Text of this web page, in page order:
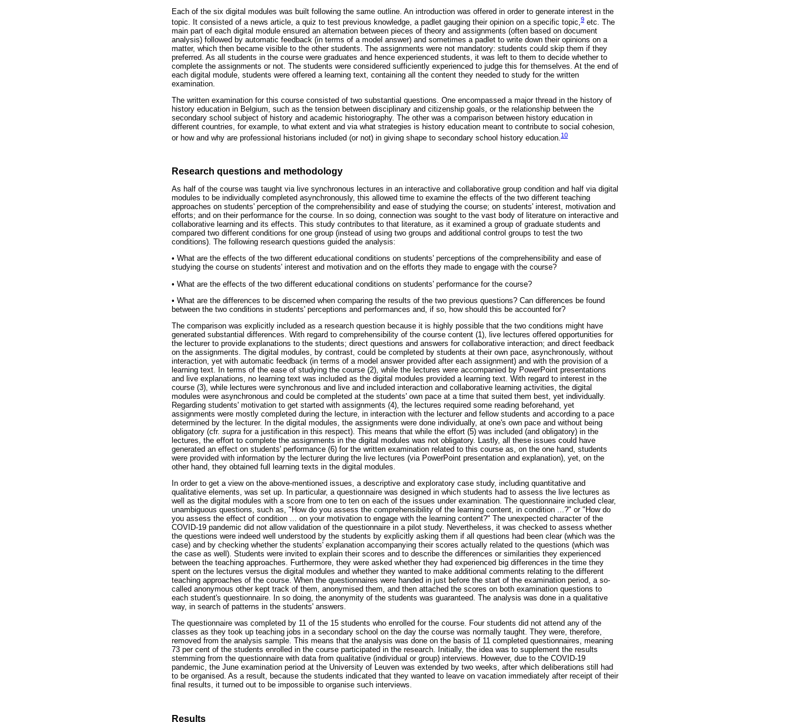
Each of the six digital modules was built following the same outline. An introduction was offered in order to generate interest in the
topic. It consisted of a news article, a quiz to test previous knowledge, a padlet gauging their opinion on a specific topic,9 etc. The
main part of each digital module ensured an alternation between pieces of theory and assignments (often based on document
analysis) followed by automatic feedback (in terms of a model answer) and sometimes a padlet to write down their opinions on a
matter, which then became visible to the other students. The assignments were not mandatory: students could skip them if they
preferred. As all students in the course were graduates and hence experienced students, it was left to them to decide whether to
complete the assignments or not. The students were considered sufficiently experienced to judge this for themselves. At the end of
each digital module, students were offered a learning text, containing all the content they needed to study for the written
examination.
The written examination for this course consisted of two substantial questions. One encompassed a major thread in the history of
history education in Belgium, such as the tension between disciplinary and citizenship goals, or the relationship between the
secondary school subject of history and academic historiography. The other was a comparison between history education in
different countries, for example, to what extent and via what strategies is history education meant to contribute to social cohesion,
or how and why are professional historians included (or not) in giving shape to secondary school history education. 10
Research questions and methodology
As half of the course was taught via live synchronous lectures in an interactive and collaborative group condition and half via digital
modules to be individually completed asynchronously, this allowed time to examine the effects of the two different teaching
approaches on students' perception of the comprehensibility and ease of studying the course; on students' interest, motivation and
efforts; and on their performance for the course. In so doing, connection was sought to the vast body of literature on interactive and
collaborative learning and its effects. This study contributes to that literature, as it examined a group of graduate students and
compared two different conditions for one group (instead of using two groups and additional control groups to test the two
conditions). The following research questions guided the analysis:
• What are the effects of the two different educational conditions on students' perceptions of the comprehensibility and ease of
studying the course on students' interest and motivation and on the efforts they made to engage with the course?
• What are the effects of the two different educational conditions on students' performance for the course?
• What are the differences to be discerned when comparing the results of the two previous questions? Can differences be found
between the two conditions in students' perceptions and performances and, if so, how should this be accounted for?
The comparison was explicitly included as a research question because it is highly possible that the two conditions might have
generated substantial differences. With regard to comprehensibility of the course content (1), live lectures offered opportunities for
the lecturer to provide explanations to the students; direct questions and answers for collaborative interaction; and direct feedback
on the assignments. The digital modules, by contrast, could be completed by students at their own pace, asynchronously, without
interaction, yet with automatic feedback (in terms of a model answer provided after each assignment) and with the provision of a
learning text. In terms of the ease of studying the course (2), while the lectures were accompanied by PowerPoint presentations
and live explanations, no learning text was included as the digital modules provided a learning text. With regard to interest in the
course (3), while lectures were synchronous and live and included interaction and collaborative learning activities, the digital
modules were asynchronous and could be completed at the students' own pace at a time that suited them best, yet individually.
Regarding students' motivation to get started with assignments (4), the lectures required some reading beforehand, yet
assignments were mostly completed during the lecture, in interaction with the lecturer and fellow students and according to a pace
determined by the lecturer. In the digital modules, the assignments were done individually, at one's own pace and without being
obligatory (cfr. supra for a justification in this respect). This means that while the effort (5) was included (and obligatory) in the
lectures, the effort to complete the assignments in the digital modules was not obligatory. Lastly, all these issues could have
generated an effect on students' performance (6) for the written examination related to this course as, on the one hand, students
were provided with information by the lecturer during the live lectures (via PowerPoint presentation and explanation), yet, on the
other hand, they obtained full learning texts in the digital modules.
In order to get a view on the above-mentioned issues, a descriptive and exploratory case study, including quantitative and
qualitative elements, was set up. In particular, a questionnaire was designed in which students had to assess the live lectures as
well as the digital modules with a score from one to ten on each of the issues under examination. The questionnaire included clear,
unambiguous questions, such as, "How do you assess the comprehensibility of the learning content, in condition ...?" or "How do
you assess the effect of condition ... on your motivation to engage with the learning content?" The unexpected character of the
COVID-19 pandemic did not allow validation of the questionnaire in a pilot study. Nevertheless, it was checked to assess whether
the questions were indeed well understood by the students by explicitly asking them if all questions had been clear (which was the
case) and by checking whether the students' explanation accompanying their scores actually related to the questions (which was
the case as well). Students were invited to explain their scores and to describe the differences or similarities they experienced
between the teaching approaches. Furthermore, they were asked whether they had experienced big differences in the time they
spent on the lectures versus the digital modules and whether they wanted to make additional comments relating to the different
teaching approaches of the course. When the questionnaires were handed in just before the start of the examination period, a so-
called anonymous other kept track of them, anonymised them, and then attached the scores on both examination questions to
each student's questionnaire. In so doing, the anonymity of the students was guaranteed. The analysis was done in a qualitative
way, in search of patterns in the students' answers.
The questionnaire was completed by 11 of the 15 students who enrolled for the course. Four students did not attend any of the
classes as they took up teaching jobs in a secondary school on the day the course was normally taught. They were, therefore,
removed from the analysis sample. This means that the analysis was done on the basis of 11 completed questionnaires, meaning
73 per cent of the students enrolled in the course participated in the research. Initially, the idea was to supplement the results
stemming from the questionnaire with data from qualitative (individual or group) interviews. However, due to the COVID-19
pandemic, the June examination period at the University of Leuven was extended by two weeks, after which deliberations still had
to be organised. As a result, because the students indicated that they wanted to leave on vacation immediately after receipt of their
final results, it turned out to be impossible to organise such interviews.
Results